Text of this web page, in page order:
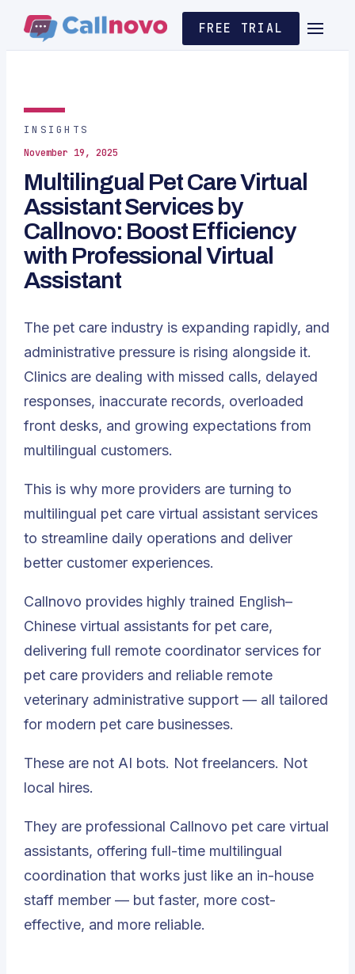
FREE TRIAL
INSIGHTS
November 19, 2025
Multilingual Pet Care Virtual
Assistant Services by
Callnovo: Boost Efficiency
with Professional Virtual
Assistant
The pet care industry is expanding rapidly, and
administrative pressure is rising alongside it.
Clinics are dealing with missed calls, delayed
responses, inaccurate records, overloaded
front desks, and growing expectations from
multilingual customers.
This is why more providers are turning to
multilingual pet care virtual assistant services
to streamline daily operations and deliver
better customer experiences.
Callnovo provides highly trained English–
Chinese virtual assistants for pet care,
delivering full remote coordinator services for
pet care providers and reliable remote
veterinary administrative support — all tailored
for modern pet care businesses.
These are not AI bots. Not freelancers. Not
local hires.
They are professional Callnovo pet care virtual
assistants, offering full-time multilingual
coordination that works just like an in-house
staff member — but faster, more cost-
effective, and more reliable.